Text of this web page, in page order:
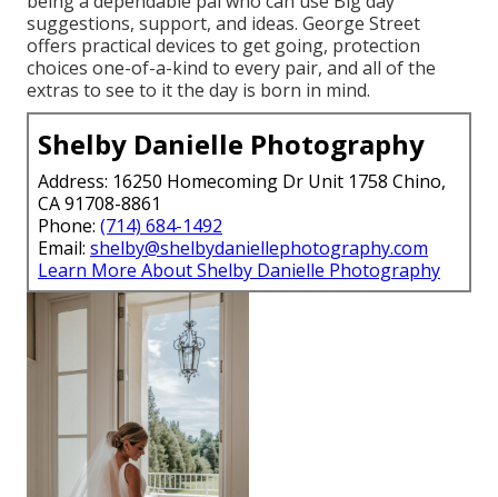
suggestions, support, and ideas. George Street
offers practical devices to get going, protection
choices one-of-a-kind to every pair, and all of the
extras to see to it the day is born in mind.
Shelby Danielle Photography
Address: 16250 Homecoming Dr Unit 1758 Chino,
CA 91708-8861
Phone: (714) 684-1492
Email: shelby@shelbydaniellephotography.com
Learn More About Shelby Danielle Photography